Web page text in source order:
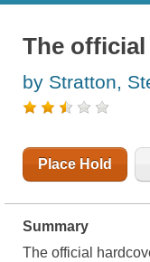
The
by Stratton,
Place Hold
Summary
The official